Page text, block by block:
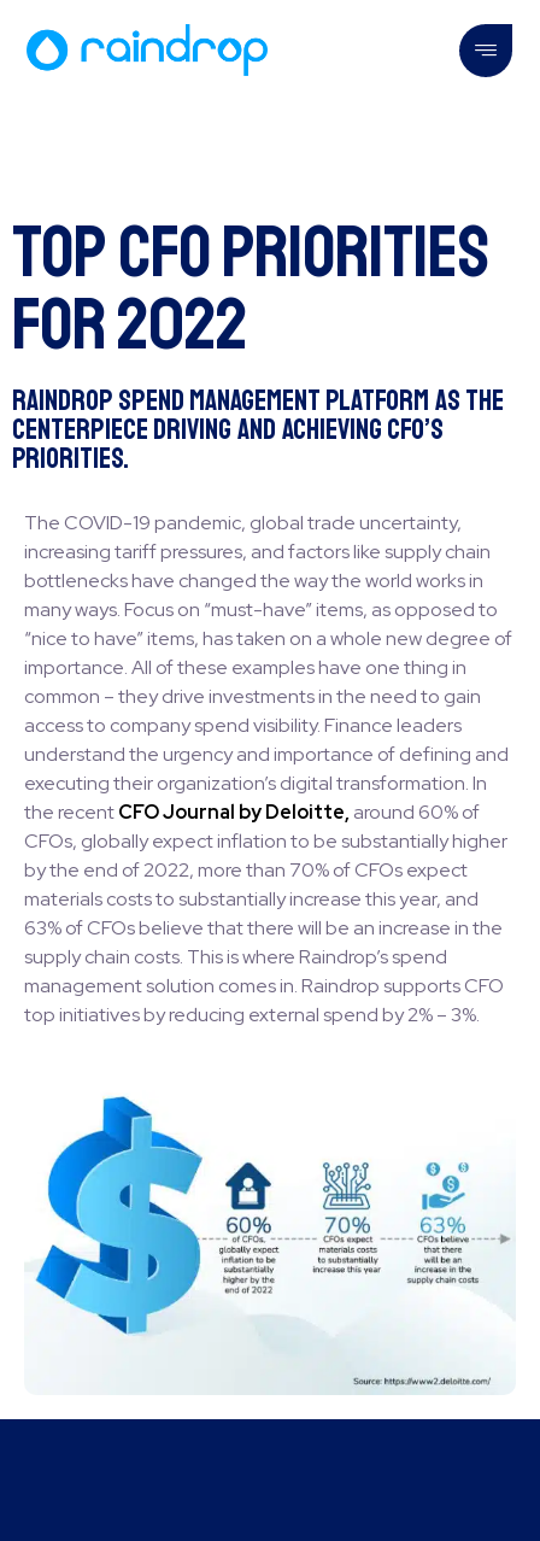
Top CFO Priorities
for 2022
Raindrop Spend Management Platform as the
Centerpiece Driving and Achieving CFO’s
Priorities.
The COVID-19 pandemic, global trade uncertainty,
increasing tariff pressures, and factors like supply chain
bottlenecks have changed the way the world works in
many ways. Focus on “must-have” items, as opposed to
“nice to have” items, has taken on a whole new degree of
importance. All of these examples have one thing in
common – they drive investments in the need to gain
access to company spend visibility. Finance leaders
understand the urgency and importance of defining and
executing their organization’s digital transformation. In
the recentCFO Journal by Deloitte, around 60% of
CFOs, globally expect inflation to be substantially higher
by the end of 2022, more than 70% of CFOs expect
materials costs to substantially increase this year, and
63% of CFOs believe that there will be an increase in the
supply chain costs. This is where Raindrop’s spend
management solution comes in. Raindrop supports CFO
top initiatives by reducing external spend by 2% – 3%.